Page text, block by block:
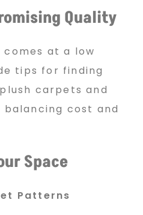
Quality
comes at a low
tips for finding
carpets and
cost and
Space
Patterns